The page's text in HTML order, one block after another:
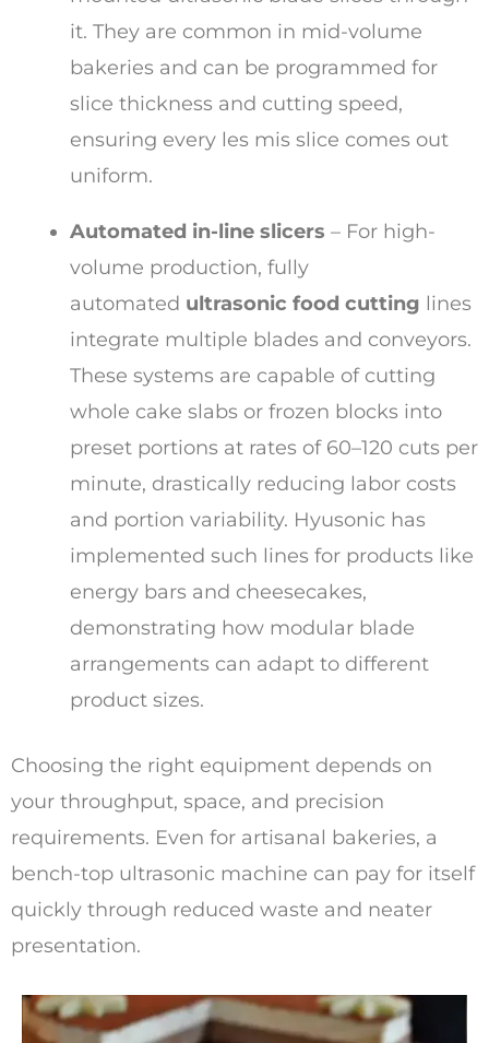
it. They are common in mid-volume
bakeries and can be programmed for
slice thickness and cutting speed,
ensuring every les mis slice comes out
uniform.
Automated in-line slicers – For high-
volume production, fully
automated ultrasonic food cutting lines
integrate multiple blades and conveyors.
These systems are capable of cutting
whole cake slabs or frozen blocks into
preset portions at rates of 60–120 cuts per
minute, drastically reducing labor costs
and portion variability. Hyusonic has
implemented such lines for products like
energy bars and cheesecakes,
demonstrating how modular blade
arrangements can adapt to different
product sizes.
Choosing the right equipment depends on
your throughput, space, and precision
requirements. Even for artisanal bakeries, a
bench-top ultrasonic machine can pay for itself
quickly through reduced waste and neater
presentation.